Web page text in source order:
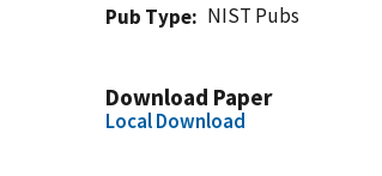
Pub Type
NIST Pubs
Download Paper
Local Download